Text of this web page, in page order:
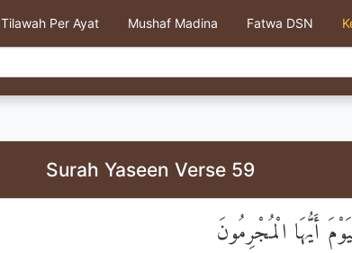
Tilawah Per Ayat Mushaf Madina Fatwa DSN
Surah Yaseen Verse 59
أَيُّهَا الْمُجْرِمُونَ